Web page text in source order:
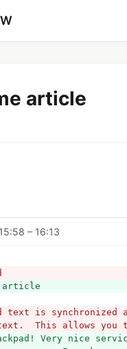
article
– 16:13
article
text is synchronized
This allows you
Very nice